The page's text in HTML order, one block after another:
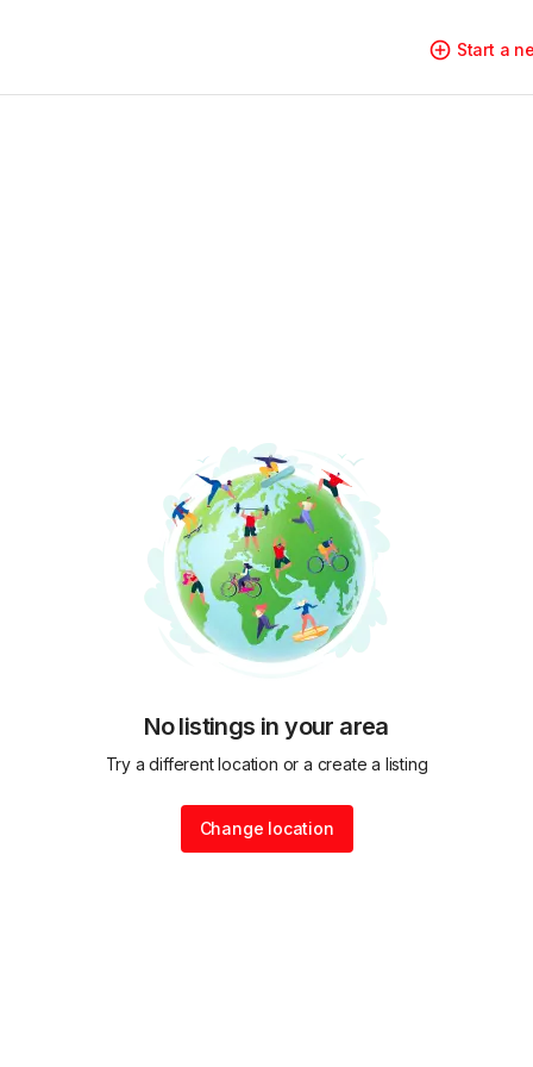
Start a
No listings in your area
Try a different location or a create a listing
Change location